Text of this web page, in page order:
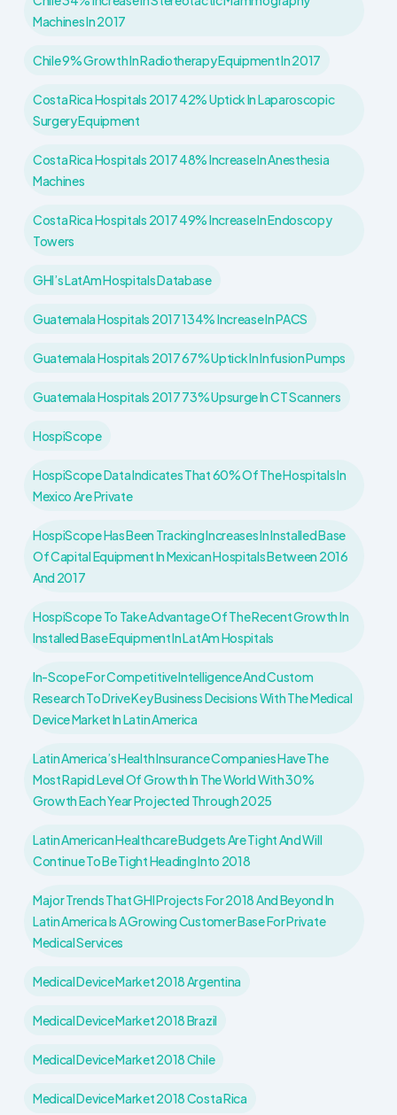
Machines In 2017
Chile 9% Growth In Radiotherapy Equipment In 2017
Costa Rica Hospitals 2017 42% Uptick In Laparoscopic
Surgery Equipment
Costa Rica Hospitals 2017 48% Increase In Anesthesia
Machines
Costa Rica Hospitals 2017 49% Increase In Endoscopy
Towers
GHI’s LatAm Hospitals Database
Guatemala Hospitals 2017 134% Increase In PACS
Guatemala Hospitals 2017 67% Uptick In Infusion Pumps
Guatemala Hospitals 2017 73% Upsurge In CT Scanners
HospiScope
HospiScope Data Indicates That 60% Of The Hospitals In
Mexico Are Private
HospiScope Has Been Tracking Increases In Installed Base
Of Capital Equipment In Mexican Hospitals Between 2016
And 2017
HospiScope To Take Advantage Of The Recent Growth In
Installed Base Equipment In LatAm Hospitals
In-Scope For Competitive Intelligence And Custom
Research To Drive Key Business Decisions With The Medical
Device Market In Latin America
Latin America’s Health Insurance Companies Have The
Most Rapid Level Of Growth In The World With 30%
Growth Each Year Projected Through 2025
Latin American Healthcare Budgets Are Tight And Will
Continue To Be Tight Heading Into 2018
Major Trends That GHI Projects For 2018 And Beyond In
Latin America Is A Growing Customer Base For Private
Medical Services
Medical Device Market 2018 Argentina
Medical Device Market 2018 Brazil
Medical Device Market 2018 Chile
Medical Device Market 2018 Costa Rica